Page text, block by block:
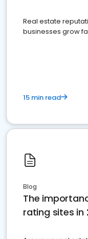
Real estate
businesses grow
15 min read
Blog
The
rating sites in